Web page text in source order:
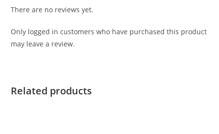
There are no reviews yet.
Only logged in customers who have purchased this product
may leave a review.
Related products